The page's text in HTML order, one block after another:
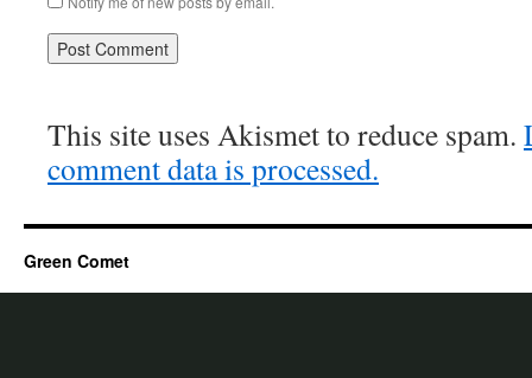
This site uses Akismet to reduce spam.
comment data is processed.
Green Comet